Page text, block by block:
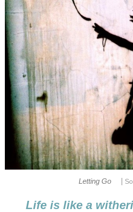
Letting Go
Life is like a